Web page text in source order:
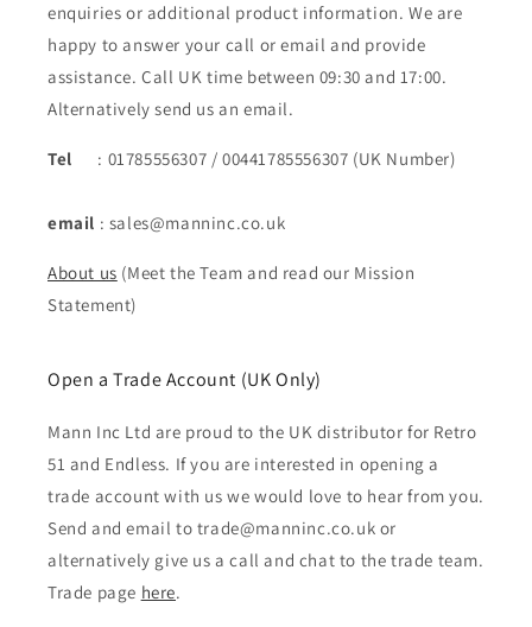
enquiries or additional product information. We are
happy to answer your call or email and provide
assistance. Call UK time between 09:30 and 17:00.
Alternatively send us an email.
Tel : 01785556307 / 00441785556307 (UK Number)
email : sales@manninc.co.uk
About us (Meet the Team and read our Mission
Statement)
Open a Trade Account (UK Only)
Mann Inc Ltd are proud to the UK distributor for Retro
51 and Endless. If you are interested in opening a
trade account with us we would love to hear from you.
Send and email to trade@manninc.co.uk or
alternatively give us a call and chat to the trade team.
Trade page here.